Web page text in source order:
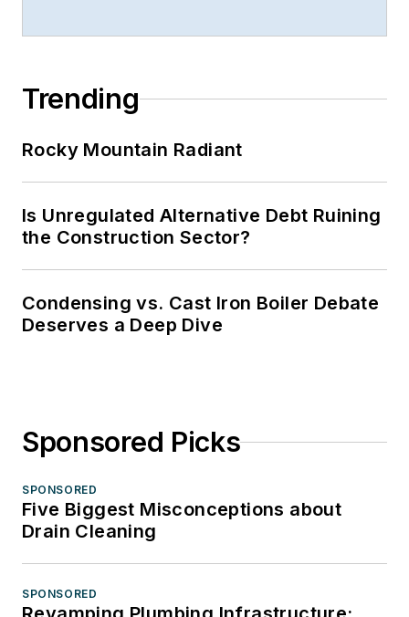
Trending
Rocky Mountain Radiant
Is Unregulated Alternative Debt Ruining
the Construction Sector?
Condensing vs. Cast Iron Boiler Debate
Deserves a Deep Dive
Sponsored Picks
SPONSORED
Five Biggest Misconceptions about
Drain Cleaning
SPONSORED